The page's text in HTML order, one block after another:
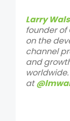
Larry
founder of
on the
channel
and
at